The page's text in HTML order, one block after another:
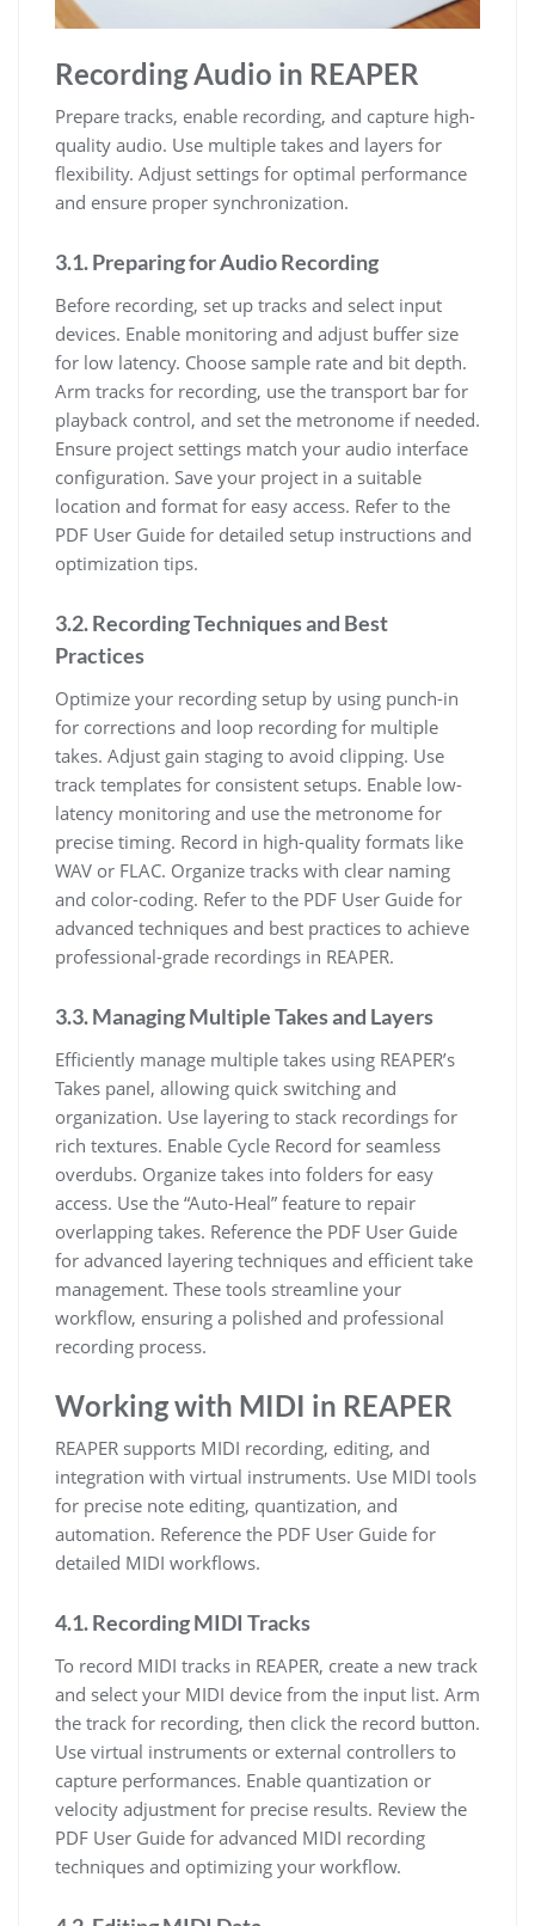
Recording Audio in REAPER
Prepare tracks, enable recording, and capture high-
quality audio. Use multiple takes and layers for
flexibility. Adjust settings for optimal performance
and ensure proper synchronization.
3.1. Preparing for Audio Recording
Before recording, set up tracks and select input
devices. Enable monitoring and adjust buffer size
for low latency. Choose sample rate and bit depth.
Arm tracks for recording, use the transport bar for
playback control, and set the metronome if needed.
Ensure project settings match your audio interface
configuration. Save your project in a suitable
location and format for easy access. Refer to the
PDF User Guide for detailed setup instructions and
optimization tips.
3.2. Recording Techniques and Best
Practices
Optimize your recording setup by using punch-in
for corrections and loop recording for multiple
takes. Adjust gain staging to avoid clipping. Use
track templates for consistent setups. Enable low-
latency monitoring and use the metronome for
precise timing. Record in high-quality formats like
WAV or FLAC. Organize tracks with clear naming
and color-coding. Refer to the PDF User Guide for
advanced techniques and best practices to achieve
professional-grade recordings in REAPER.
3.3. Managing Multiple Takes and Layers
Efficiently manage multiple takes using REAPER’s
Takes panel, allowing quick switching and
organization. Use layering to stack recordings for
rich textures. Enable Cycle Record for seamless
overdubs. Organize takes into folders for easy
access. Use the “Auto-Heal” feature to repair
overlapping takes. Reference the PDF User Guide
for advanced layering techniques and efficient take
management. These tools streamline your
workflow, ensuring a polished and professional
recording process.
Working with MIDI in REAPER
REAPER supports MIDI recording, editing, and
integration with virtual instruments. Use MIDI tools
for precise note editing, quantization, and
automation. Reference the PDF User Guide for
detailed MIDI workflows.
4.1. Recording MIDI Tracks
To record MIDI tracks in REAPER, create a new track
and select your MIDI device from the input list. Arm
the track for recording, then click the record button.
Use virtual instruments or external controllers to
capture performances. Enable quantization or
velocity adjustment for precise results. Review the
PDF User Guide for advanced MIDI recording
techniques and optimizing your workflow.